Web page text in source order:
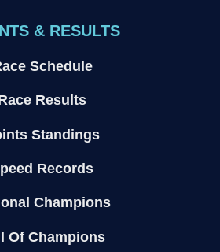
& RESULTS
Schedule
Results
Standings
Records
Champions
Of Champions